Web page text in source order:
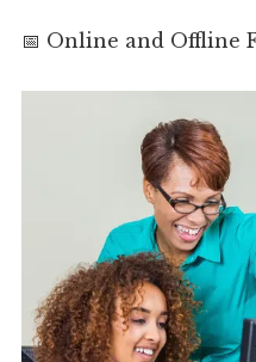
📅 Online and Offline